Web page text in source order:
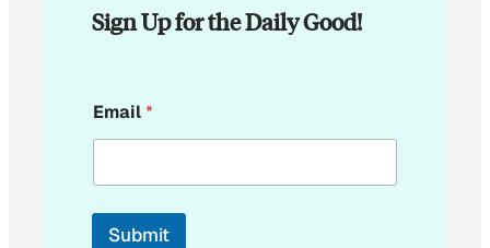
Sign Up for the Daily Good!
E
m
i
E
Email*
Submit